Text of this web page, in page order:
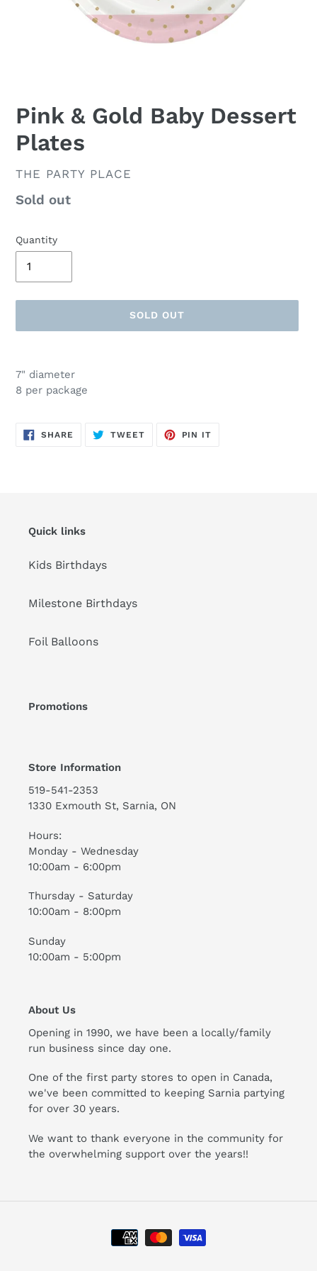
Pink & Gold Baby Dessert
Plates
VENDOR
THE PARTY PLACE
Availability
Sold out
Quantity
SOLD OUT
product
to
your
7" diameter
8 per package
SHARE SHARE
ON
TWEETTWEET
PIN IT
Quick links
Kids Birthdays
Milestone Birthdays
Foil Balloons
Promotions
Store Information
519-541-2353
1330 Exmouth St, Sarnia, ON
Hours:
Monday - Wednesday
10:00am - 6:00pm
Thursday - Saturday
10:00am - 8:00pm
Sunday
10:00am - 5:00pm
About Us
Opening in 1990, we have been a locally/family
run business since day one.
One of the first party stores to open in Canada,
we've been committed to keeping Sarnia partying
for over 30 years.
We want to thank everyone in the community for
the overwhelming support over the years!!
Payment
methods